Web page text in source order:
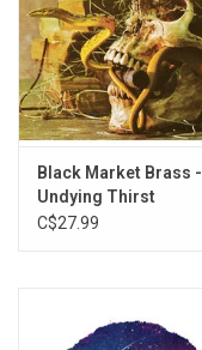
Black Market Brass -
Undying Thirst
C$27.99